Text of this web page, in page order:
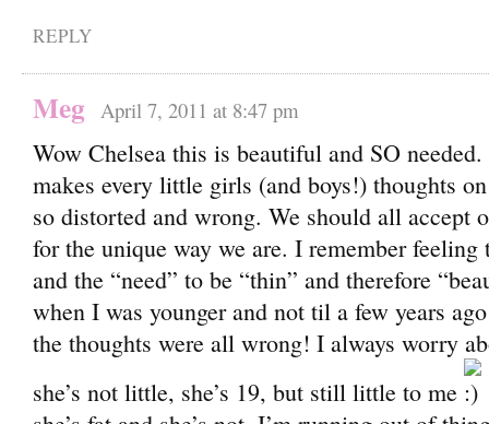
REPLY
Meg April 7, 2011 at 8:47 pm
Wow Chelsea this is beautiful and SO
makes every little girls (and boys!) thoughts
so distorted and wrong. We should all accept
for the unique way we are. I remember feeling
and the “need” to be “thin” and therefore
when I was younger and not til a few years
the thoughts were all wrong! I always worry
she’s not little, she’s 19, but still little to me